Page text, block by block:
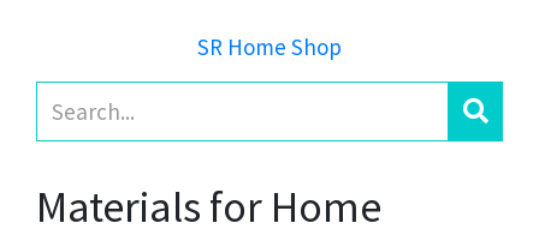
SR Home Shop
Materials for Home